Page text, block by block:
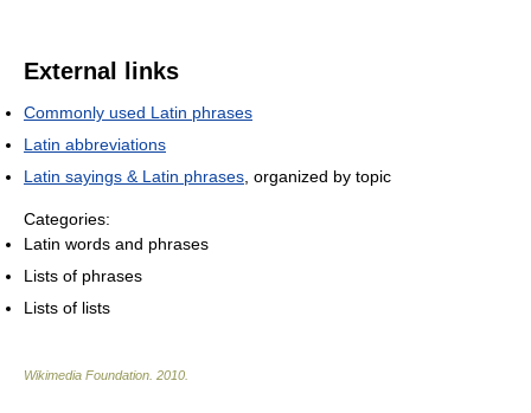
External links
Commonly used Latin phrases
Latin abbreviations
Latin sayings & Latin phrases , organized by topic
Categories:
Latin words and phrases
Lists of phrases
Lists of lists
Wikimedia Foundation 2010